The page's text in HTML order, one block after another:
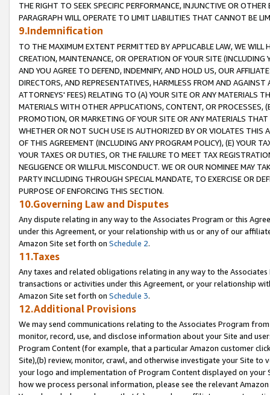
THE RIGHT TO SEEK SPECIFIC PERFORMANCE, INJUNCTIVE OR
PARAGRAPH WILL OPERATE TO LIMIT LIABILITIES THAT CANNOT BE
9.Indemnification
TO THE MAXIMUM EXTENT PERMITTED BY APPLICABLE LAW, WE WILL
CREATION, MAINTENANCE, OR OPERATION OF YOUR SITE (INCLUDING
AND YOU AGREE TO DEFEND, INDEMNIFY, AND HOLD US, OUR
DIRECTORS, AND REPRESENTATIVES, HARMLESS FROM AND
ATTORNEYS' FEES) RELATING TO (A) YOUR SITE OR ANY MATERIALS
MATERIALS WITH OTHER APPLICATIONS, CONTENT, OR PROCESSES,
PROMOTION, OR MARKETING OF YOUR SITE OR ANY MATERIALS
WHETHER OR NOT SUCH USE IS AUTHORIZED BY OR VIOLATES THIS
OF THIS AGREEMENT (INCLUDING ANY PROGRAM POLICY), (E) YOUR
YOUR TAXES OR DUTIES, OR THE FAILURE TO MEET TAX
NEGLIGENCE OR WILLFUL MISCONDUCT. WE OR OUR NOMINEE MAY
PARTY INCLUDING THROUGH SPECIAL MANDATE, TO EXERCISE OR
PURPOSE OF ENFORCING THIS SECTION.
10.Governing Law and Disputes
Any dispute relating in any way to the Associates Program or this
under this Agreement, or your relationship with us or any of our
Amazon Site set forth on Schedule 2.
11.Taxes
Any taxes and related obligations relating in any way to the
transactions or activities under this Agreement, or your relationship
Amazon Site set forth on Schedule 3.
12.Additional Provisions
We may send communications relating to the Associates Program
monitor, record, use, and disclose information about your Site and
Program Content (for example, that a particular Amazon customer
Site),(b) review, monitor, crawl, and otherwise investigate your Site
your logo and implementation of Program Content displayed on
how we process personal information, please see the relevant